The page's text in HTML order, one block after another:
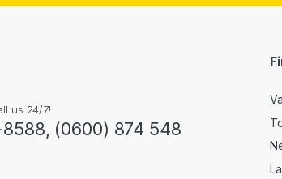
us 24/7!
(0600) 874 548